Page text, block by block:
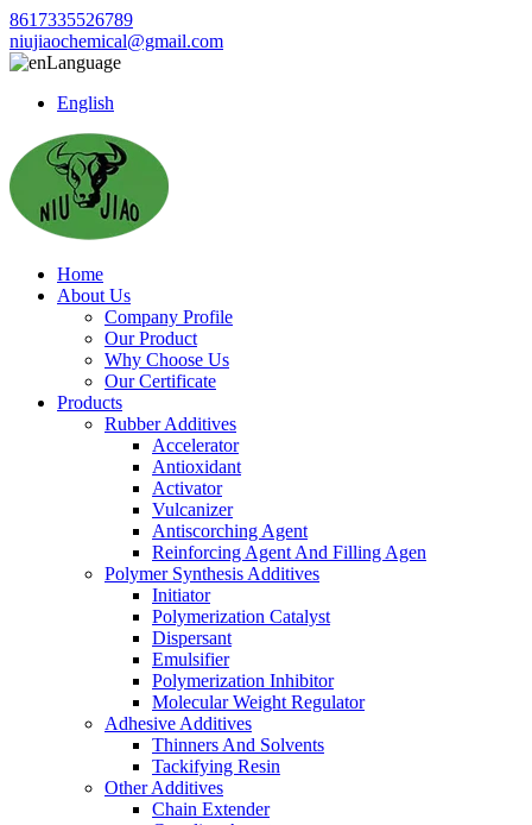
8617335526789
niujiaochemical@gmail.com
Language
English
Home
About Us
Company Profile
Our Product
Why Choose Us
Our Certificate
Products
Rubber Additives
Accelerator
Antioxidant
Activator
Vulcanizer
Antiscorching Agent
Reinforcing Agent And Filling Agen
Polymer Synthesis Additives
Initiator
Polymerization Catalyst
Dispersant
Emulsifier
Polymerization Inhibitor
Molecular Weight Regulator
Adhesive Additives
Thinners And Solvents
Tackifying Resin
Other Additives
Chain Extender